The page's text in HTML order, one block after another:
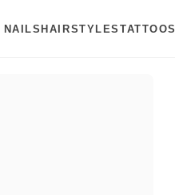
NAILSHAIRSTYLES TATTOOS